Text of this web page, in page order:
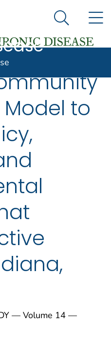
States government
and Prevention. CDC
Search
to
— Volume 14 —